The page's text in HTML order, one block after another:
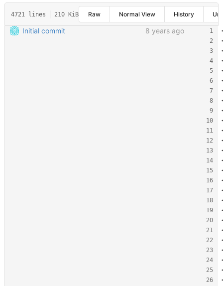
4721 lines 210 KiB Raw Normal View History
Initial commit 8 years ago